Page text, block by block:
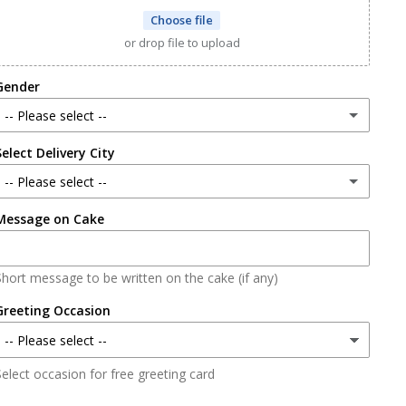
Choose file
or drop file to upload
-- Please select --
Male
Female
Delivery City
-- Please select --
Lahore
Karachi
Faisalabad
Islamabad/Rawalpindi
on Cake
message to be written on the cake (if any)
Occasion
occasion for free greeting card